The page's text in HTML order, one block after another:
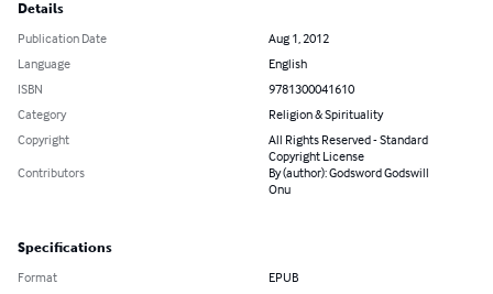
Details
Publication Date
Aug 1, 2012
Language
English
ISBN
9781300041610
Category
Religion & Spirituality
Copyright
All Rights Reserved - Standard
Copyright License
Contributors
By (author): Godsword Godswill
Onu
Specifications
Format EPUB